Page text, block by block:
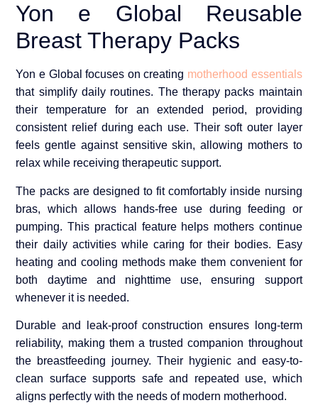
Yon e Global Reusable
Breast Therapy Packs
Yon e Global focuses on creating motherhood essentials
that simplify daily routines. The therapy packs maintain
their temperature for an extended period, providing
consistent relief during each use. Their soft outer layer
feels gentle against sensitive skin, allowing mothers to
relax while receiving therapeutic support.
The packs are designed to fit comfortably inside nursing
bras, which allows hands-free use during feeding or
pumping. This practical feature helps mothers continue
their daily activities while caring for their bodies. Easy
heating and cooling methods make them convenient for
both daytime and nighttime use, ensuring support
whenever it is needed.
Durable and leak-proof construction ensures long-term
reliability, making them a trusted companion throughout
the breastfeeding journey. Their hygienic and easy-to-
clean surface supports safe and repeated use, which
aligns perfectly with the needs of modern motherhood.